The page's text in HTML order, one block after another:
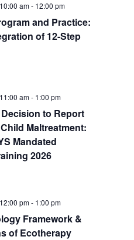
and Practice:
of 12-Step
am- 12:00 pm
to Report
Maltreatment:
Mandated
2026
am- 1:00 pm
Framework &
of Ecotherapy
pm- 1:00 pm